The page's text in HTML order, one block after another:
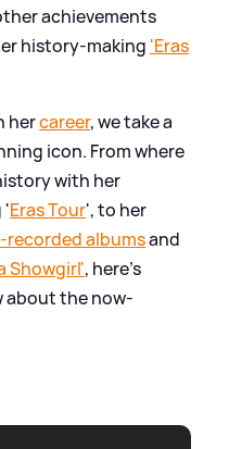
achievements
history-making 'Eras
hercareer, we take a
icon. From where
with her
'Eras Tour', to her
recorded albumsand
Showgirl', here's
about the now-